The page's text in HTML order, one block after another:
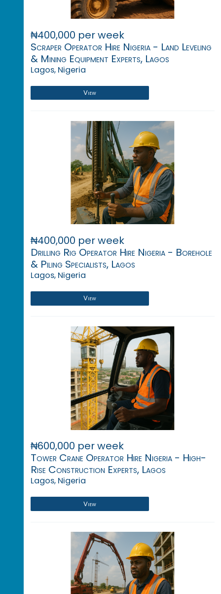
₦400,000 per week
Scraper Operator Hire Nigeria - Land Leveling
& Mining Equipment Experts, Lagos
Lagos, Nigeria
View
₦400,000 per week
Drilling Rig Operator Hire Nigeria - Borehole
& Piling Specialists, Lagos
Lagos, Nigeria
View
₦600,000 per week
Tower Crane Operator Hire Nigeria - High-
Rise Construction Experts, Lagos
Lagos, Nigeria
View